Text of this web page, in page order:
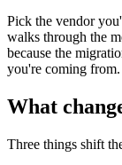
Pick the vendor
walks through the
because the
you're coming from.
What
Three things shift